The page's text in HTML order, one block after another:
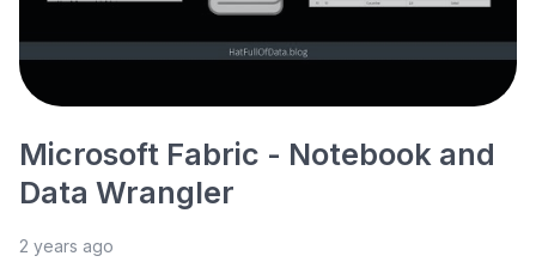
Microsoft Fabric - Notebook and
Data Wrangler
2 years ago